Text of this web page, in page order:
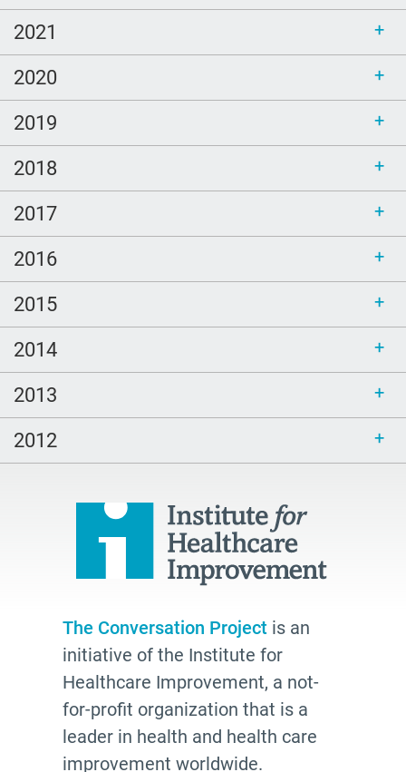
2021
2020
2019
2018
2017
2016
2015
2014
2013
2012
The Conversation Project is an
initiative of the Institute for
Healthcare Improvement, a not-
for-profit organization that is a
leader in health and health care
improvement worldwide.